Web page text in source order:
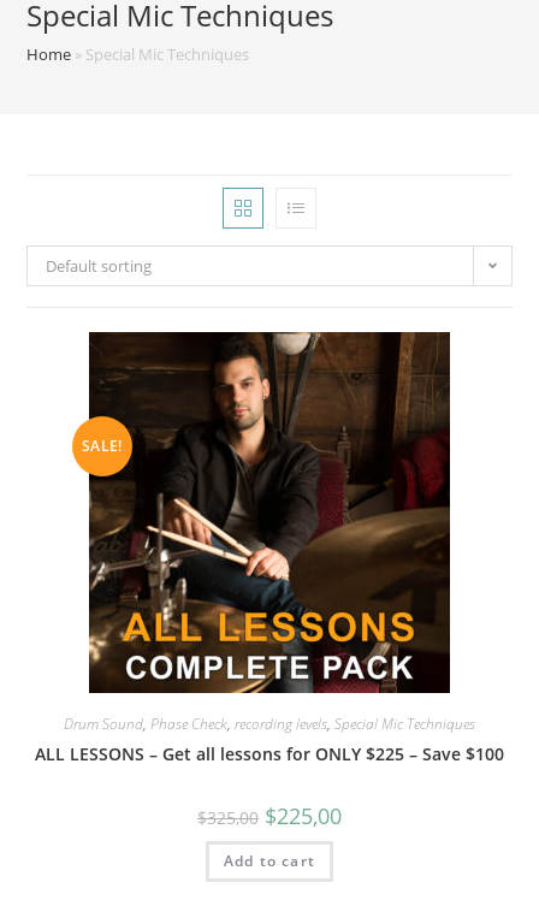
Special Mic Techniques
Home » Special Mic Techniques
Default sorting
SALE!
Drum Sound, Phase Check, recording levels, Special Mic Techniques
ALL LESSONS – Get all lessons for ONLY $225 – Save $100
$325,00 $225,00
Add to cart